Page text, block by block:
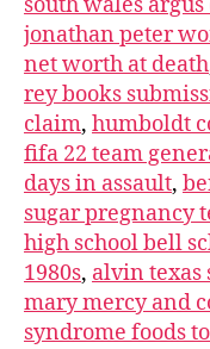
south wales
jonathan peter
net worth at death
rey books
claim, humboldt
fifa 22 team
days in assault,
sugar pregnancy
high school bell
1980s, alvin texas
mary mercy and
syndrome foods